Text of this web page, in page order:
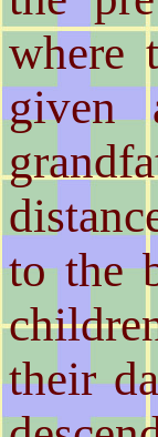
where
given
to the
their